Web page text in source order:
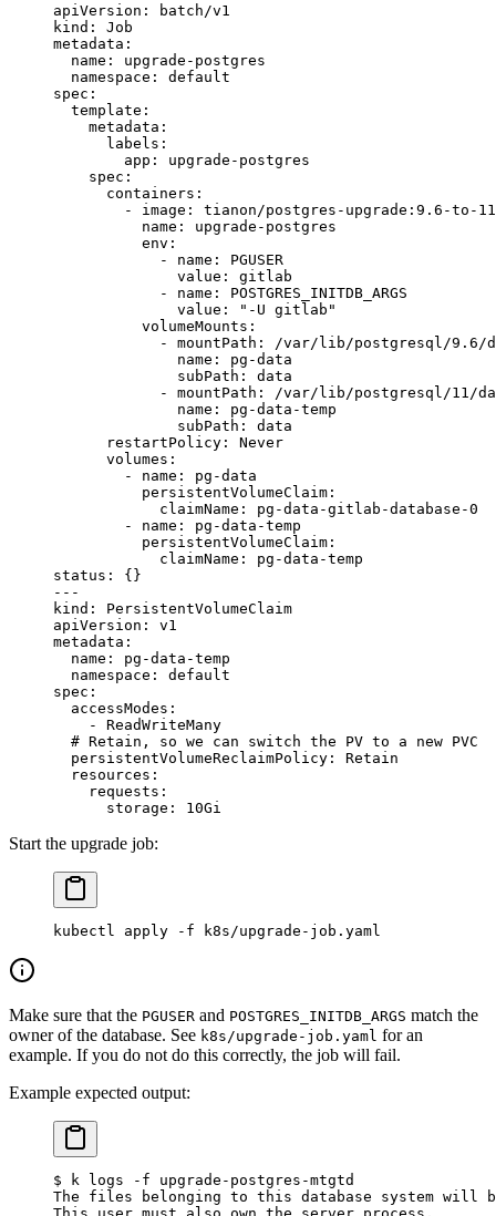
apiVersion :
batch/v1
kind : Job
metadata :
  name
: upgrade-postgres
  namespace
: default
spec :
  template
:
    metadata
:
      labels
:
        app
: upgrade-postgres
    spec
:
      containers
:
        -
image : tianon/postgres-upgrade:9.6-to-11
          name
: upgrade-postgres
          env
:
            -
name : PGUSER
              value
: gitlab
            -
name : POSTGRES_INITDB_ARGS
              value
:
"-U gitlab"
          volumeMounts
:
            -
mountPath :
/var/lib/postgresql/9.6/
              name
: pg-data
              subPath
: data
            -
mountPath :
/var/lib/postgresql/11/
              name
: pg-data-temp
              subPath
: data
      restartPolicy
: Never
      volumes
:
        -
name : pg-data
          persistentVolumeClaim
:
            claimName
: pg-data-gitlab-database-0
        -
name : pg-data-temp
          persistentVolumeClaim
:
            claimName
: pg-data-temp
status : {}
---
kind : PersistentVolumeClaim
apiVersion : v1
metadata :
  name
: pg-data-temp
  namespace
: default
spec :
  accessModes
:
    -
ReadWriteMany
  # Retain, so we can switch the PV to a new PVC
  persistentVolumeReclaimPolicy
: Retain
  resources
:
    requests
:
      storage
: 10Gi
Start the upgrade job:
kubectl apply -f k8s/upgrade-job.yaml
Make sure that the PGUSER and POSTGRES_INITDB_ARGS match the
owner of the database. See k8s/upgrade-job.yaml for an
example. If you do not do this correctly, the job will fail.
Example expected output:
$ k logs -f upgrade-postgres-mtgtd
The files belonging to this database system will